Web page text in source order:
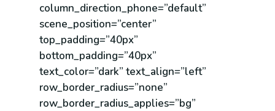
column_direction_phone=”default”
scene_position=”center”
top_padding=”40px”
bottom_padding=”40px”
text_color=”dark” text_align=”left”
row_border_radius=”none”
row_border_radius_applies=”bg”